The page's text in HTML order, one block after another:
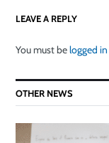
LEAVE A REPLY
You must belogged in
OTHER NEWS